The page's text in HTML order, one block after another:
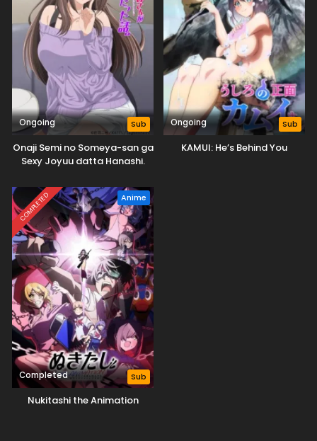
Ongoing Sub
Onaji Semi no Someya-san ga
Sexy Joyuu datta Hanashi.
Ongoing Sub
KAMUI: He’s Behind You
COMPLETED Anime
Completed Sub
Nukitashi the Animation